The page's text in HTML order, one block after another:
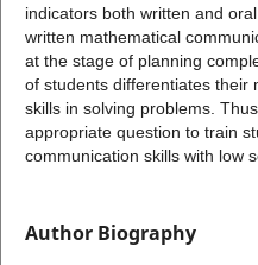
indicators both written and
written mathematical
at the stage of planning
of students differentiates their
skills in solving problems.
appropriate question to train
communication skills with low
Author Biography